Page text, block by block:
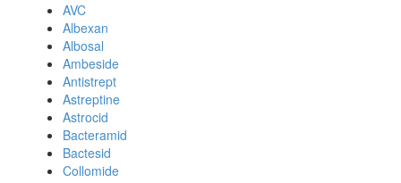
AVC
Albexan
Albosal
Ambeside
Antistrept
Astreptine
Astrocid
Bacteramid
Bactesid
Collomide